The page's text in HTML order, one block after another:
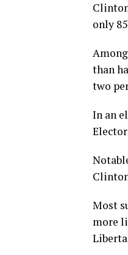
only
than
two
In an
Most
more